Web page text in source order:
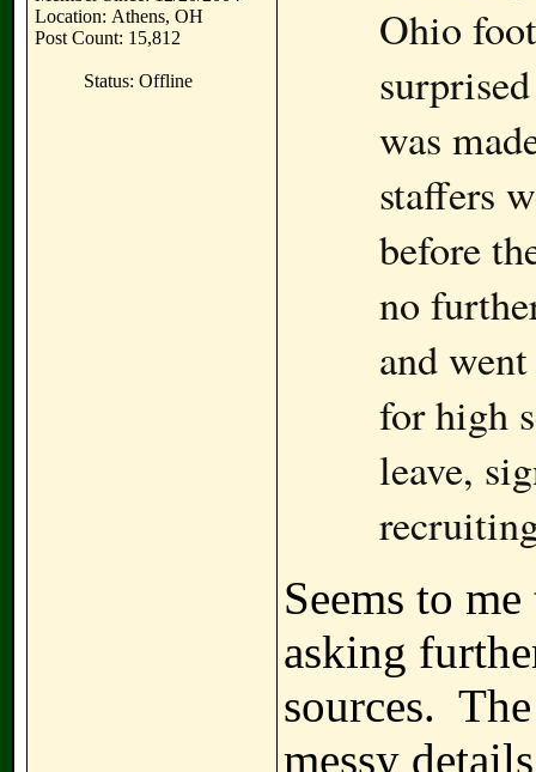
Location: Athens, OH
Post Count: 15,812
Status: Offline
Ohio
was
staffers
before
no
and
for high
leave,
Seems to
asking
sources.
messy